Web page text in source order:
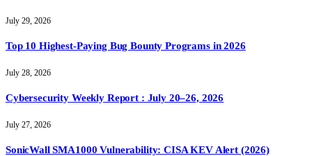
July 29, 2026
Top 10 Highest-Paying Bug Bounty Programs in 2026
July 28, 2026
Cybersecurity Weekly Report : July 20–26, 2026
July 27, 2026
SonicWall SMA1000 Vulnerability: CISA KEV Alert (2026)